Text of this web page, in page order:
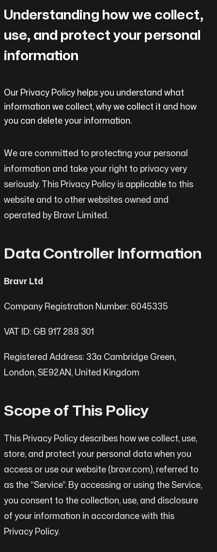
AI
Chat
Contact
Understanding how we collect,
use, and protect your personal
information
Our Privacy Policy helps you understand what
information we collect, why we collect it and how
you can delete your information.
We are committed to protecting your personal
information and take your right to privacy very
seriously. This Privacy Policy is applicable to this
website and to other websites owned and
operated by Bravr Limited.
Data Controller Information
Bravr Ltd
Company Registration Number: 6045335
VAT ID: GB 917 288 301
Registered Address: 33a Cambridge Green,
London, SE92AN, United Kingdom
Scope of This Policy
This Privacy Policy describes how we collect, use,
store, and protect your personal data when you
access or use our website (bravr.com), referred to
as the “Service”. By accessing or using the Service,
you consent to the collection, use, and disclosure
of your information in accordance with this
Privacy Policy.